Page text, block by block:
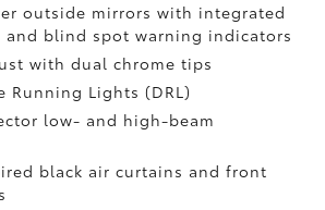
outside mirrors with integrated
and blind spot warning indicators
with dual chrome tips
Running Lights (DRL)
low- and high-beam
black air curtains and front